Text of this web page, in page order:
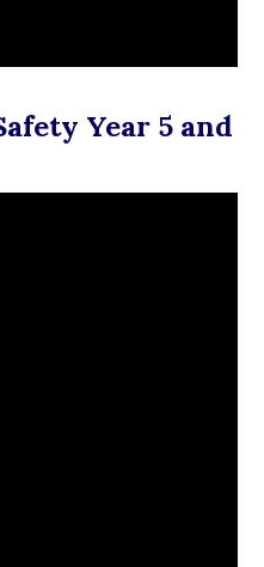
Year 5 and